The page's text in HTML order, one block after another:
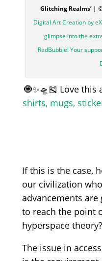
Glitching Realms’ |
Digital Art Creation by
glimpse into the
RedBubble! Your
🧿✨🛸🎽 Love this
shirts, mugs,
If this is the case,
our civilization
advancements
to reach the point
hyperspace theory?
The issue in